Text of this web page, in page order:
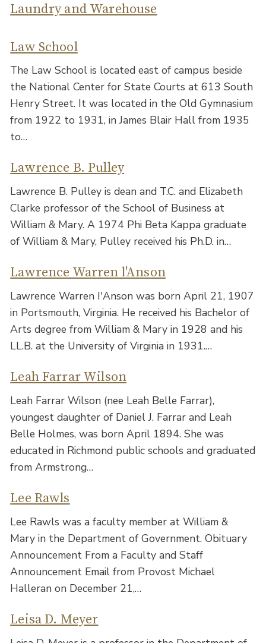
Laundry and Warehouse
Law School
The Law School is located east of campus beside
the National Center for State Courts at 613 South
Henry Street. It was located in the Old Gymnasium
from 1922 to 1931, in James Blair Hall from 1935
to…
Lawrence B. Pulley
Lawrence B. Pulley is dean and T.C. and Elizabeth
Clarke professor of the School of Business at
William & Mary. A 1974 Phi Beta Kappa graduate
of William & Mary, Pulley received his Ph.D. in…
Lawrence Warren l'Anson
Lawrence Warren I'Anson was born April 21, 1907
in Portsmouth, Virginia. He received his Bachelor of
Arts degree from William & Mary in 1928 and his
LL.B. at the University of Virginia in 1931.…
Leah Farrar Wilson
Leah Farrar Wilson (nee Leah Belle Farrar),
youngest daughter of Daniel J. Farrar and Leah
Belle Holmes, was born April 1894. She was
educated in Richmond public schools and graduated
from Armstrong…
Lee Rawls
Lee Rawls was a faculty member at William &
Mary in the Department of Government. Obituary
Announcement From a Faculty and Staff
Announcement Email from Provost Michael
Halleran on December 21,…
Leisa D. Meyer